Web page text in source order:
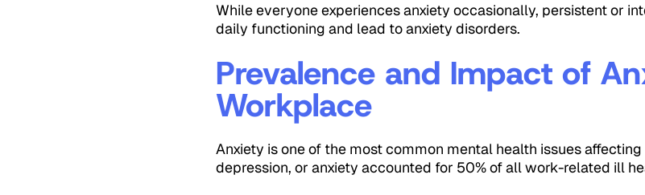
While everyone experiences anxiety occasionally, persistent or
daily functioning and lead to anxiety disorders.
Prevalence and Impact of
Workplace
Anxiety is one of the most common mental health issues
depression, or anxiety accounted for 50% of all work-related ill